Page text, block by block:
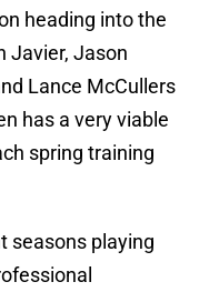
heading into the
Javier, Jason
Lance McCullers
has a very viable
spring training
seasons playing